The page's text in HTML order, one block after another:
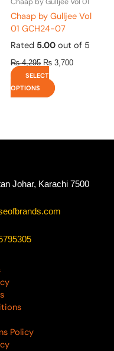
Chaap by Gulljee Vol
01 GCH24-07
Rated 5.00 out of 5
₨4,295 ₨ 3,700
SELECT
OPTIONS
product
page
Johar, Karachi 7500
Policy